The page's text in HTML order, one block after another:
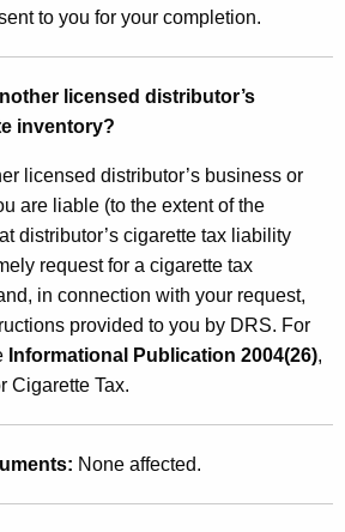
to you for your completion.
licensed distributor’s
inventory?
licensed distributor’s business or
are liable (to the extent of the
distributor’s cigarette tax liability
request for a cigarette tax
in connection with your request,
provided to you by DRS. For
Informational Publication 2004(26),
Cigarette Tax.
None affected.